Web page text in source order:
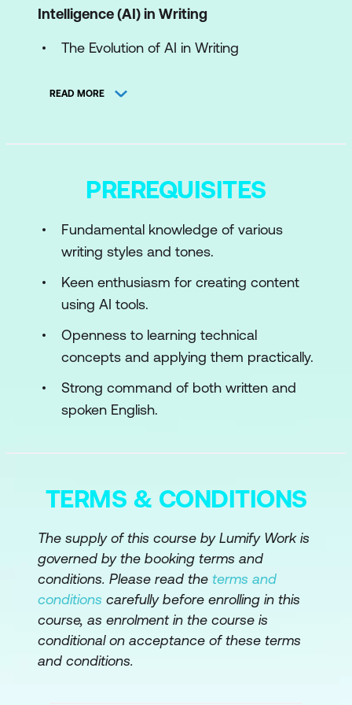
Intelligence (AI) in Writing
The Evolution of AI in Writing
Module 2: Getting Started with AI Content
Introduction to AI Writing Tools
Basics of AI-Assisted Writing
Enhancing Creativity with AI
Module 3: Advanced AI Content Creation
Content Variety with AI
Tailoring Content for Different
Creation
with AI
SEO Fundamentals with AI
Content Quality and Readability
Dynamic Content and Personalization
READ MORE
PREREQUISITES
Fundamental knowledge of various
writing styles and tones.
Keen enthusiasm for creating content
using AI tools.
Openness to learning technical
concepts and applying them practically.
Strong command of both written and
spoken English.
TERMS & CONDITIONS
The supply of this course by Lumify Work is
governed by the booking terms and
conditions. Please read the terms and
conditions carefully before enrolling in this
course, as enrolment in the course is
conditional on acceptance of these terms
and conditions.